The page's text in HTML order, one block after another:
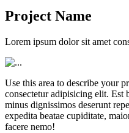
Project Name
Lorem ipsum dolor sit amet
Use this area to describe your
consectetur adipisicing elit.
minus dignissimos deserunt
expedita beatae cupiditate,
facere nemo!